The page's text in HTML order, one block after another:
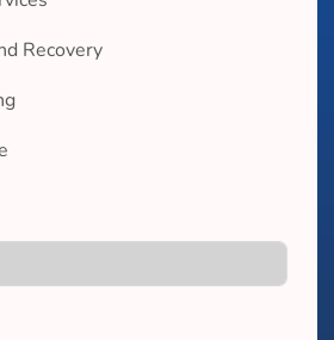
Recovery